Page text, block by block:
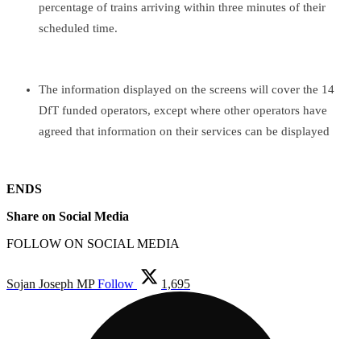
percentage of trains arriving within three minutes of their
scheduled time.
The information displayed on the screens will cover the 14
DfT funded operators, except where other operators have
agreed that information on their services can be displayed
ENDS
Share on Social Media
FOLLOW ON SOCIAL MEDIA
Sojan Joseph MP Follow 1,695